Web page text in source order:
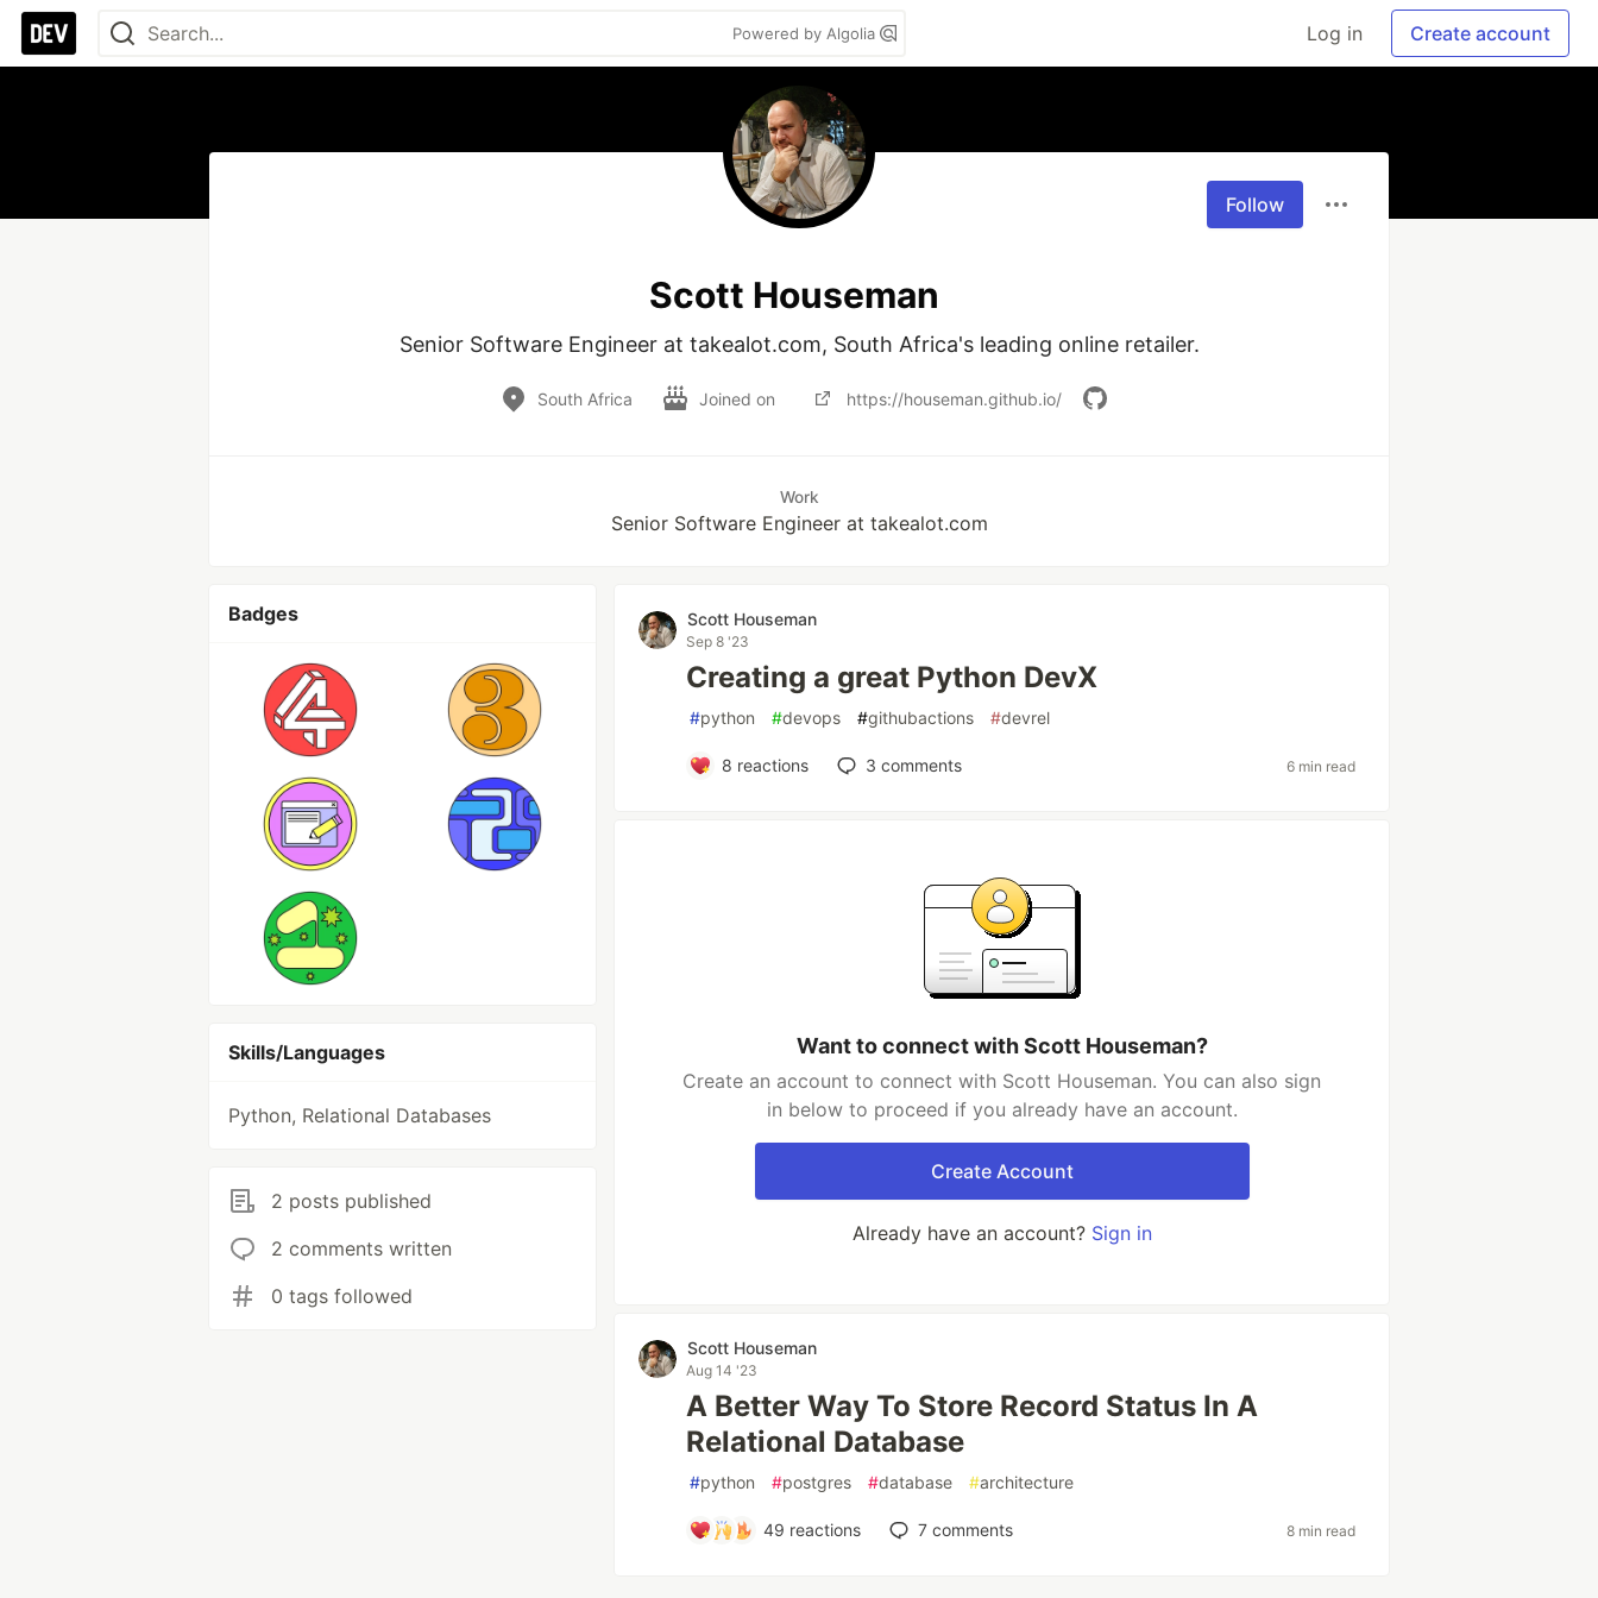
Powered by Algolia Log in Create account
Follow
Scott Houseman
Senior Software Engineer at takealot.com, South Africa's leading online retailer.
South Africa Joined on https://houseman.github.io/
Work
Senior Software Engineer at takealot.com
Badges
Skills/Languages
Python, Relational Databases
2 posts published
2 comments written
0 tags followed
Scott Houseman
Sep 8 '23
Creating a great Python DevX
#python #devops #githubactions #devrel
8 reactions 3 comments 6 min read
Want to connect with Scott Houseman?
Create an account to connect with Scott Houseman. You can also sign
in below to proceed if you already have an account.
Create Account
Already have an account? Sign in
Scott Houseman
Aug 14 '23
A Better Way To Store Record Status In A
Relational Database
#python #postgres #database #architecture
49 reactions 7comments 8 min read